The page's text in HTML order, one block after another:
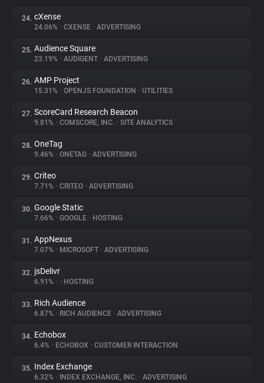
24. cXense
24.06% • CXENSE • ADVERTISING
25. Audience Square
23.19% • AUDIGENT • ADVERTISING
26. AMP Project
15.31% • OPENJS FOUNDATION • UTILITIES
27. ScoreCard Research Beacon
9.81% • COMSCORE, INC. • SITE ANALYTICS
28. OneTag
9.46% • ONETAG • ADVERTISING
29. Criteo
7.71% • CRITEO • ADVERTISING
30. Google Static
7.66% • GOOGLE • HOSTING
31. AppNexus
7.07% • MICROSOFT • ADVERTISING
32. jsDelivr
6.91% • • HOSTING
33. Rich Audience
6.87% • RICH AUDIENCE • ADVERTISING
34. Echobox
6.4% • ECHOBOX • CUSTOMER INTERACTION
35. Index Exchange
6.32% • INDEX EXCHANGE, INC. • ADVERTISING